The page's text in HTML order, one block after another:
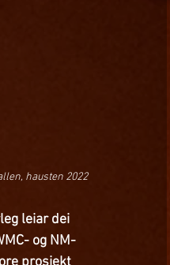
hausten 2022
leiar dei
og NM-